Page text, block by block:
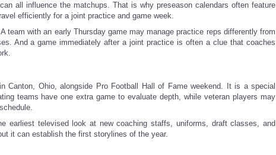
all influence the matchups. That is why preseason calendars often feature
efficiently for a joint practice and game week.
team with an early Thursday game may manage practice reps differently from
And a game immediately after a joint practice is often a clue that coaches
Canton, Ohio, alongside Pro Football Hall of Fame weekend. It is a special
teams have one extra game to evaluate depth, while veteran players may
earliest televised look at new coaching staffs, uniforms, draft classes, and
it can establish the first storylines of the year.